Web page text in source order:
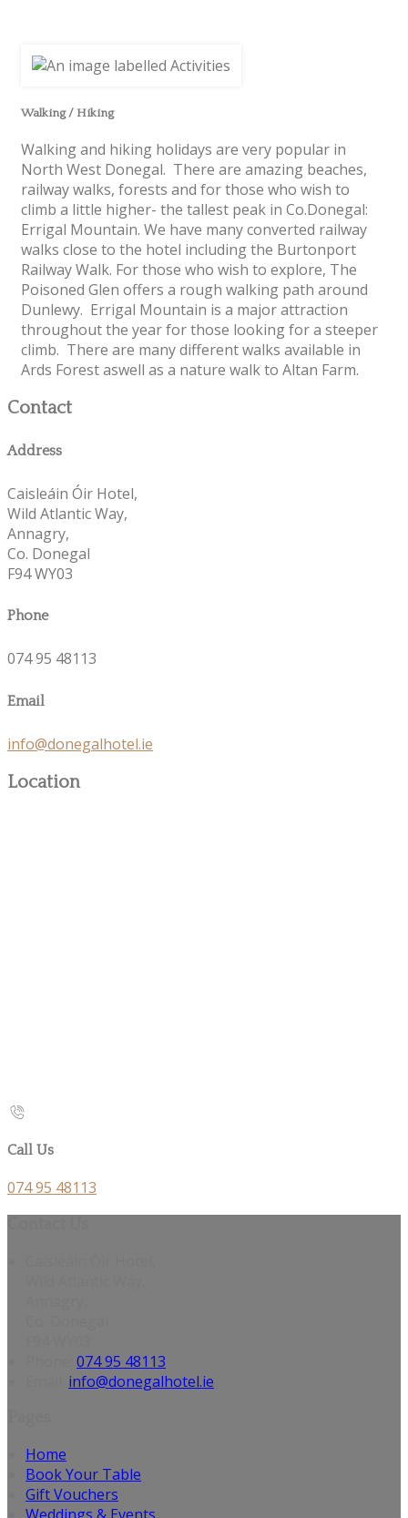
Walking / Hiking
Walking and hiking holidays are very popular in
North West Donegal. There are amazing beaches,
railway walks, forests and for those who wish to
climb a little higher- the tallest peak in Co.Donegal:
Errigal Mountain. We have many converted railway
walks close to the hotel including the Burtonport
Railway Walk. For those who wish to explore, The
Poisoned Glen offers a rough walking path around
Dunlewy. Errigal Mountain is a major attraction
throughout the year for those looking for a steeper
climb. There are many different walks available in
Ards Forest aswell as a nature walk to Altan Farm.
Contact
Address
Caisleáin Óir Hotel,
Wild Atlantic Way,
Annagry,
Co. Donegal
F94 WY03
Phone
074 95 48113
Email
info@donegalhotel.ie
Location
Call Us
074 95 48113
074 95 48113
info@donegalhotel.ie
Home
Book Your Table
Gift Vouchers